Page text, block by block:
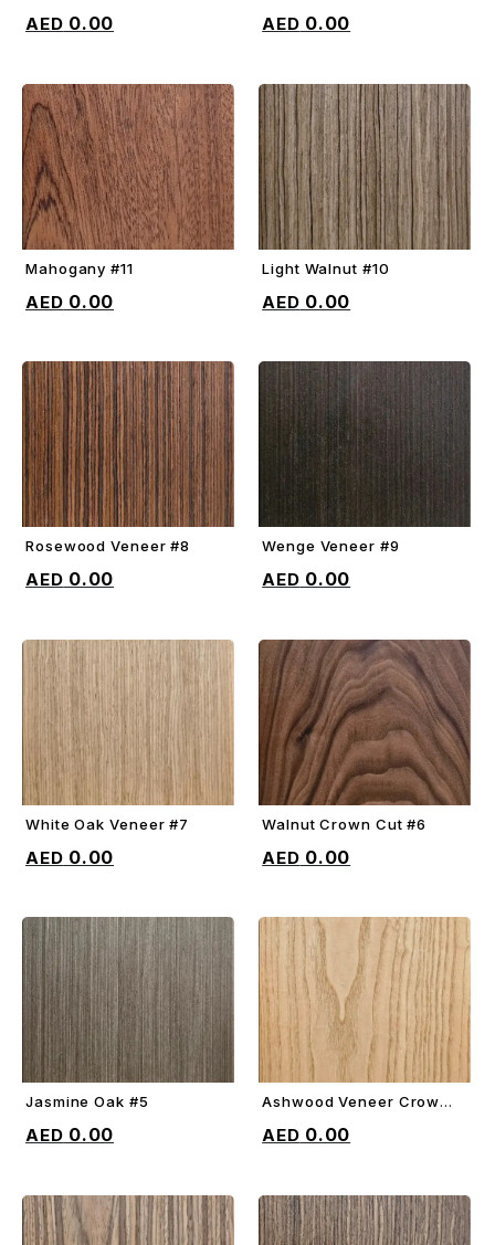
0.00 0.00
ADD TO CART
Mahogany #11
0.00
ADD TO CART
Light Walnut #10
0.00
Rosewood Veneer #8
0.00
ADD TO CART
Wenge Veneer #9
0.00
White Oak Veneer #7
0.00
Walnut Crown Cut #6
0.00
Jasmine Oak #5
0.00
Ashwood Veneer Crown
0.00